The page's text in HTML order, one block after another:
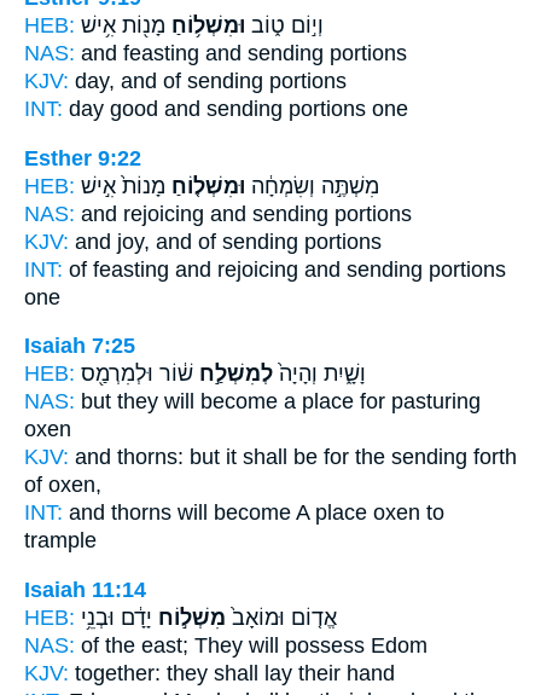
HEB:
וְי֣וֹם ט֑וֹב וּמִשְׁל֥וֹחַ מָנ֖וֹת אִ֥ישׁ
NAS: and feasting and sending portions
KJV: day, and of sending portions
INT: day good and sending portions one
Esther 9:22
HEB:
מִשְׁתֶּ֣ה וְשִׂמְחָ֔ה וּמִשְׁל֤וֹחַ מָנוֹת֙ אִ֣ישׁ
NAS: and rejoicing and sending portions
KJV: and joy, and of sending portions
INT: of feasting and rejoicing and sending portions
one
Isaiah 7:25
HEB:
וָשָׁ֑יִת וְהָיָה֙ לְמִשְׁלַ֣ח שׁ֔וֹר וּלְמִרְמַ֖ס
NAS: but they will become a place for pasturing
oxen
KJV: and thorns: but it shall be for the sending forth
of oxen,
INT: and thorns will become A place oxen to
trample
Isaiah 11:14
HEB:
אֱד֤וֹם וּמוֹאָב֙ מִשְׁל֣וֹח יָדָ֔ם וּבְנֵ֥י
NAS: of the east; They will possess Edom
KJV: together: they shall lay their hand